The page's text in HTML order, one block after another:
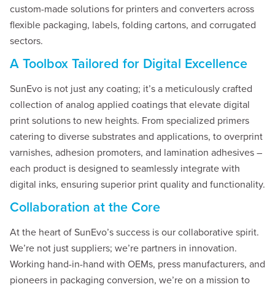
custom-made solutions for printers and converters across
flexible packaging, labels, folding cartons, and corrugated
sectors.
A Toolbox Tailored for Digital Excellence
SunEvo is not just any coating; it’s a meticulously crafted
collection of analog applied coatings that elevate digital
print solutions to new heights. From specialized primers
catering to diverse substrates and applications, to overprint
varnishes, adhesion promoters, and lamination adhesives –
each product is designed to seamlessly integrate with
digital inks, ensuring superior print quality and functionality.
Collaboration at the Core
At the heart of SunEvo’s success is our collaborative spirit.
We’re not just suppliers; we’re partners in innovation.
Working hand-in-hand with OEMs, press manufacturers, and
pioneers in packaging conversion, we’re on a mission to